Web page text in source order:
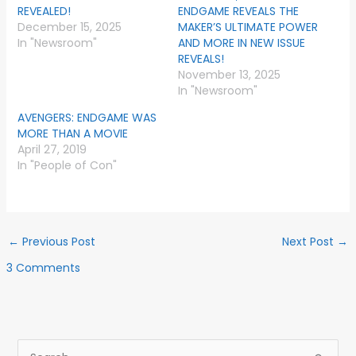
REVEALED!
December 15, 2025
In "Newsroom"
ENDGAME REVEALS THE
MAKER’S ULTIMATE POWER
AND MORE IN NEW ISSUE
REVEALS!
November 13, 2025
In "Newsroom"
AVENGERS: ENDGAME WAS
MORE THAN A MOVIE
April 27, 2019
In "People of Con"
← Previous Post Next Post →
3 Comments